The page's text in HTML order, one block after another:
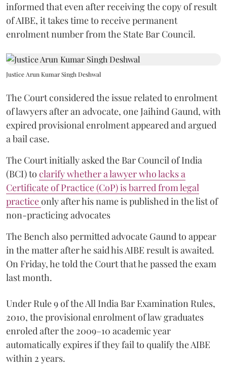
informed that even after receiving the copy of result
of AIBE, it takes time to receive permanent
enrolment number from the State Bar Council.
Justice Arun Kumar Singh Deshwal
The Court considered the issue related to enrolment
of lawyers after an advocate, one Jaihind Gaund, with
expired provisional enrolment appeared and argued
a bail case.
The Court initially asked the Bar Council of India
(BCI) to clarify whether a lawyer who lacks a
Certificate of Practice (CoP) is barred from legal
practiceonly after his name is published in the list of
non-practicing advocates
The Bench also permitted advocate Gaund to appear
in the matter after he said his AIBE result is awaited.
On Friday, he told the Court that he passed the exam
last month.
Under Rule 9 of the All India Bar Examination Rules,
2010, the provisional enrolment of law graduates
enroled after the 2009–10 academic year
automatically expires if they fail to qualify the AIBE
within 2 years.